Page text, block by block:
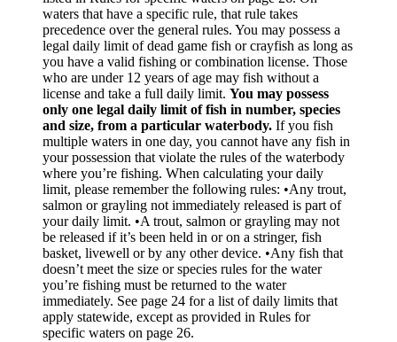
waters that have a specific rule, that rule takes
precedence over the general rules. You may possess a
legal daily limit of dead game fish or crayfish as long as
you have a valid fishing or combination license. Those
who are under 12 years of age may fish without a
license and take a full daily limit. You may possess
only one legal daily limit of fish in number, species
and size, from a particular waterbody. If you fish
multiple waters in one day, you cannot have any fish in
your possession that violate the rules of the waterbody
where you’re fishing. When calculating your daily
limit, please remember the following rules: •Any trout,
salmon or grayling not immediately released is part of
your daily limit. •A trout, salmon or grayling may not
be released if it’s been held in or on a stringer, fish
basket, livewell or by any other device. •Any fish that
doesn’t meet the size or species rules for the water
you’re fishing must be returned to the water
immediately. See page 24 for a list of daily limits that
apply statewide, except as provided in Rules for
specific waters on page 26.